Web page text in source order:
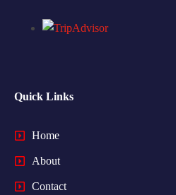
Quick Links
Home
About
Contact